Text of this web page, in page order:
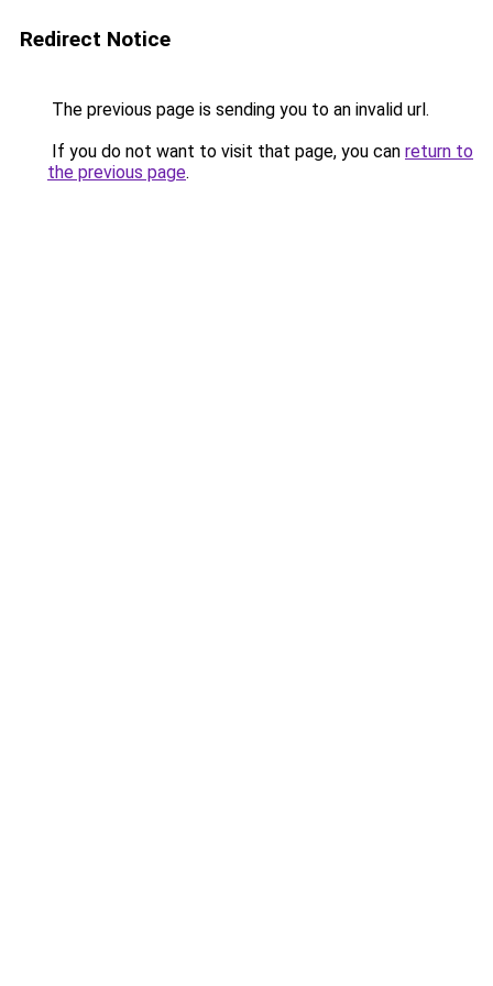
Redirect Notice
The previous page is sending you to an invalid url.
If you do not want to visit that page, you can return to
the previous page.